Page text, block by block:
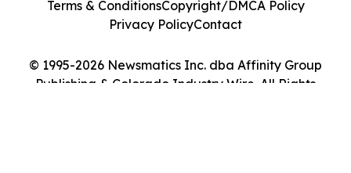
© 1995-2026 Newsmatics Inc. dba Affinity Group
Publishing & Colorado Industry Wire. All Rights
Terms & ConditionsCopyright/DMCA Policy
Privacy PolicyContact